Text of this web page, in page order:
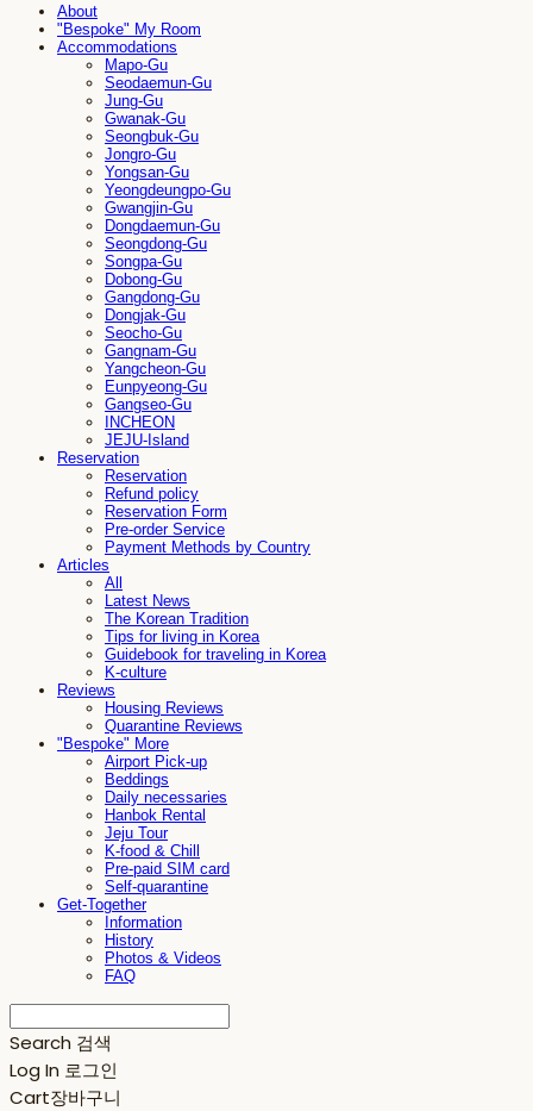
About
"Bespoke" My Room
Accommodations
Mapo-Gu
Seodaemun-Gu
Jung-Gu
Gwanak-Gu
Seongbuk-Gu
Jongro-Gu
Yongsan-Gu
Yeongdeungpo-Gu
Gwangjin-Gu
Dongdaemun-Gu
Seongdong-Gu
Songpa-Gu
Dobong-Gu
Gangdong-Gu
Dongjak-Gu
Seocho-Gu
Gangnam-Gu
Yangcheon-Gu
Eunpyeong-Gu
Gangseo-Gu
INCHEON
JEJU-Island
Reservation
Reservation
Refund policy
Reservation Form
Pre-order Service
Payment Methods by Country
Articles
All
Latest News
The Korean Tradition
Tips for living in Korea
Guidebook for traveling in Korea
K-culture
Reviews
Housing Reviews
Quarantine Reviews
"Bespoke" More
Airport Pick-up
Beddings
Daily necessaries
Hanbok Rental
Jeju Tour
K-food & Chill
Pre-paid SIM card
Self-quarantine
Get-Together
Information
History
Photos & Videos
FAQ
Search 검색
Log In 로그인
Cart장바구니